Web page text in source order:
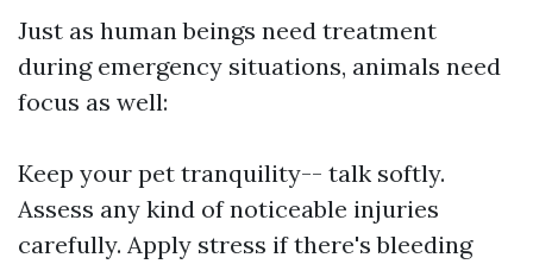
Just as human beings need treatment
during emergency situations, animals need
focus as well:
Keep your pet tranquility-- talk softly.
Assess any kind of noticeable injuries
carefully. Apply stress if there's bleeding